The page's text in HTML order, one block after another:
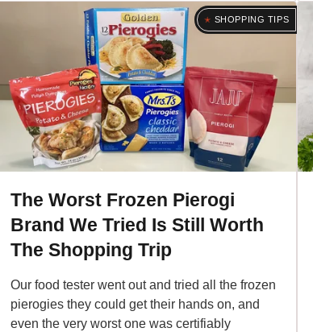
SHOPPING TIPS
The Worst Frozen Pierogi
Brand We Tried Is Still Worth
The Shopping Trip
Our food tester went out and tried all the frozen
pierogies they could get their hands on, and
even the very worst one was certifiably